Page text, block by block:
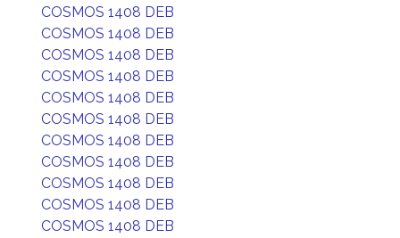
COSMOS 1408 DEB
COSMOS 1408 DEB
COSMOS 1408 DEB
COSMOS 1408 DEB
COSMOS 1408 DEB
COSMOS 1408 DEB
COSMOS 1408 DEB
COSMOS 1408 DEB
COSMOS 1408 DEB
COSMOS 1408 DEB
COSMOS 1408 DEB